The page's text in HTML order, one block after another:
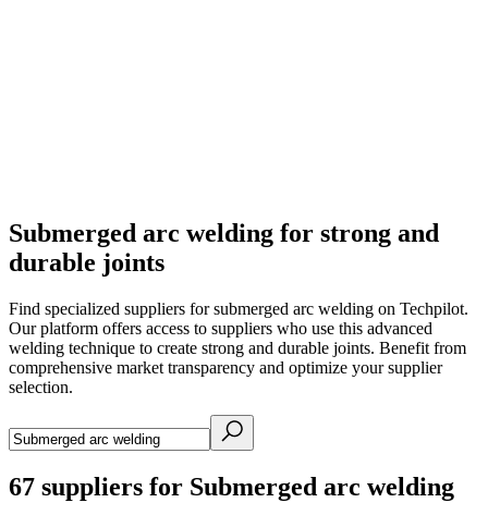
Submerged arc welding for strong and
durable joints
Find specialized suppliers for submerged arc welding on Techpilot.
Our platform offers access to suppliers who use this advanced
welding technique to create strong and durable joints. Benefit from
comprehensive market transparency and optimize your supplier
selection.
67 suppliers for Submerged arc welding